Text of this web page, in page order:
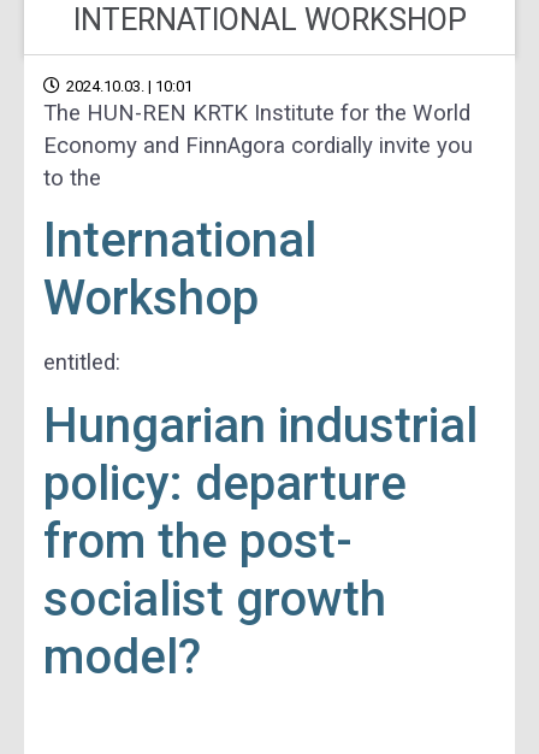
INTERNATIONAL WORKSHOP
2024.10.03. | 10:01
The HUN-REN KRTK Institute for the World
Economy and FinnAgora cordially invite you
to the
International
Workshop
entitled:
Hungarian industrial
policy: departure
from the post-
socialist growth
model?